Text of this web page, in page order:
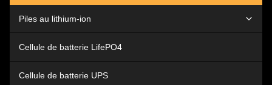
ODM Are Acceptable The shell
Piles au lithium-ion
batterie de voiture de lithium
Lithium Ion Tool Battery
Cellule de batterie LifePO4
Cellule de batterie UPS